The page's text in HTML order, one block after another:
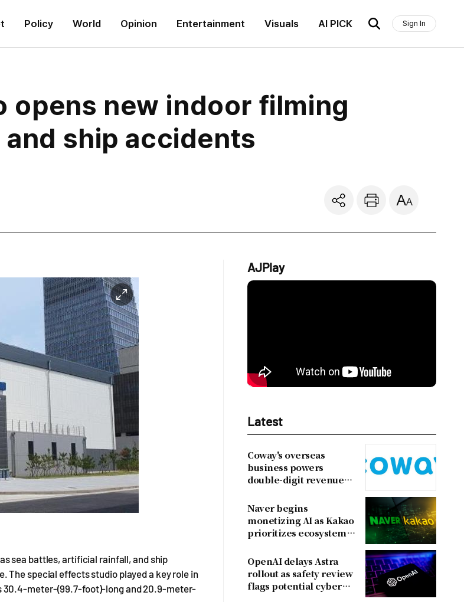
Policy World Opinion Entertainment Visuals AI PICK Sign In
opens new indoor filming
ship accidents
sea battles, artificial rainfall, and ship
The special effects studio played a key role in
30.4-meter-(99.7-foot)-long and 20.9-meter-
AJPlay
Latest
Coway's overseas
business powers
double-digit revenue
Naver begins
monetizing AI as Kakao
prioritizes ecosystem
revenue
OpenAI delays Astra
rollout as safety review
flags potential cyber